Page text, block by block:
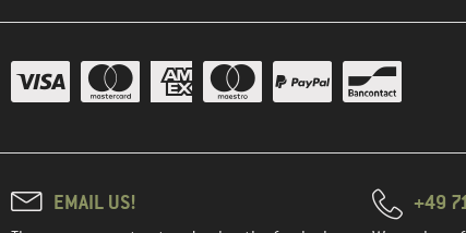
EMAIL US! +49